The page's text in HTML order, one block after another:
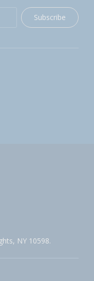
Subscribe
NY 10598.